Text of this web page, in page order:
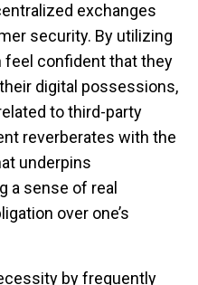
exchanges
security. By utilizing
feel confident that they
digital possessions,
to third-party
reverberates with the
underpins
a sense of real
over one’s
by frequently